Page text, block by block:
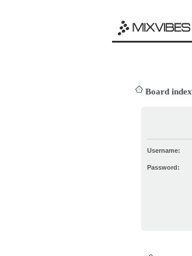
Board index
Username:
Password: